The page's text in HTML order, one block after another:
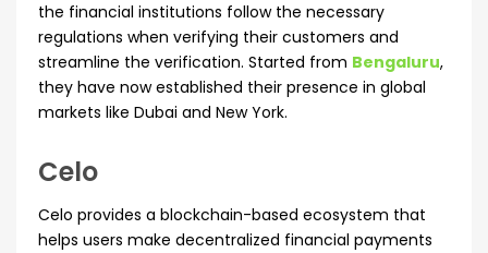
the financial institutions follow the necessary
regulations when verifying their customers and
streamline the verification. Started from Bengaluru,
they have now established their presence in global
markets like Dubai and New York.
Celo
Celo provides a blockchain-based ecosystem that
helps users make decentralized financial payments